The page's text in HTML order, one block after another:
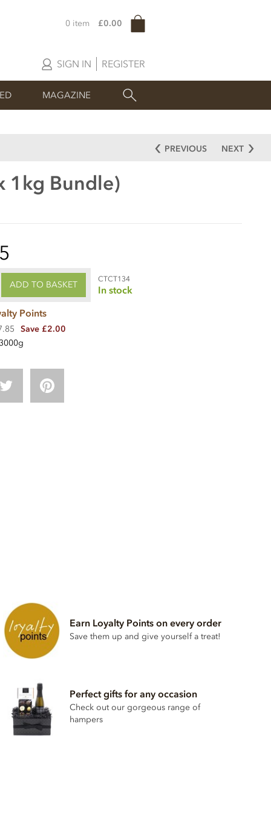
SIGN IN REGISTER
0 item £0.00
MAGAZINE
PREVIOUS NEXT
1kg Bundle)
ADD TO BASKET
CTCT134
In stock
Points
Save £2.00
Earn Loyalty Points on every order
Save them up and give yourself a treat!
Perfect gifts for any occasion
Check out our gorgeous range of
hampers